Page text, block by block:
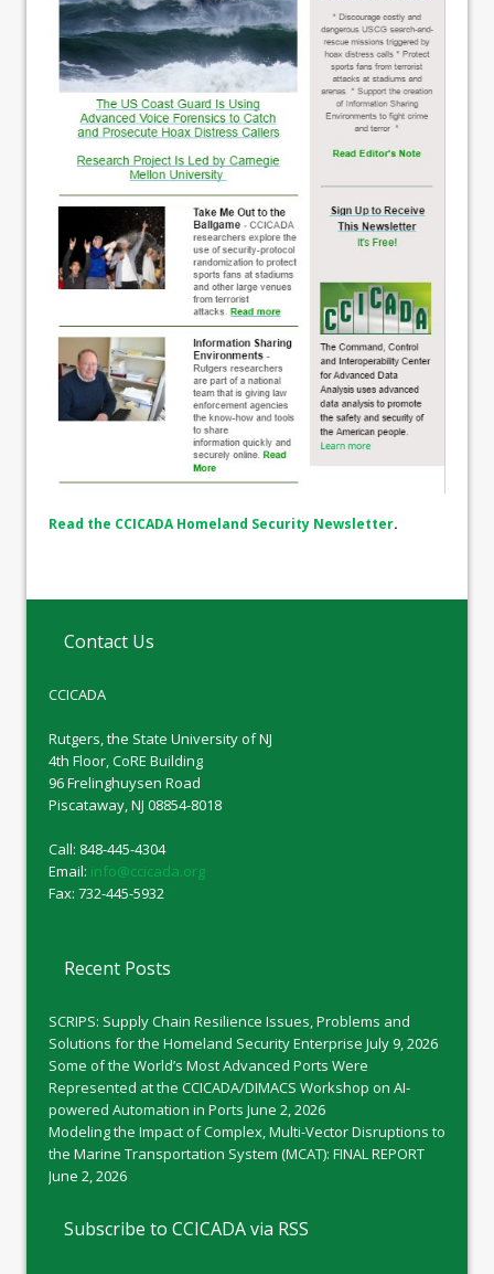
Read the CCICADA Homeland Security Newsletter.
Contact Us
CCICADA
Rutgers, the State University of NJ
4th Floor, CoRE Building
96 Frelinghuysen Road
Piscataway, NJ 08854-8018
Call: 848-445-4304
Email: info@ccicada.org
Fax: 732-445-5932
Recent Posts
SCRIPS: Supply Chain Resilience Issues, Problems and
Solutions for the Homeland Security Enterprise July 9, 2026
Some of the World’s Most Advanced Ports Were
Represented at the CCICADA/DIMACS Workshop on AI-
powered Automation in Ports June 2, 2026
Modeling the Impact of Complex, Multi-Vector Disruptions to
the Marine Transportation System (MCAT): FINAL REPORT
June 2, 2026
Subscribe to CCICADA via RSS